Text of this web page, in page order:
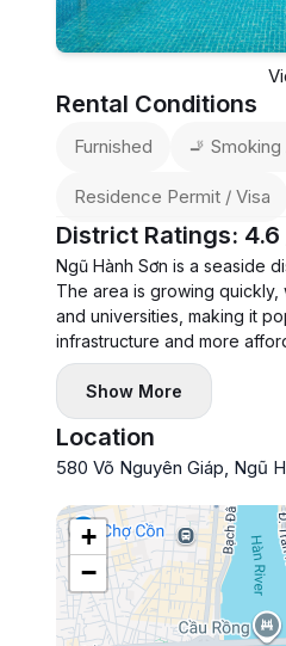
Rental Conditions
Furnished 🚬
Residence Permit / Visa
District Ratings: 4.6
Ngũ Hành Sơn is a seaside
The area is growing quickly,
and universities, making it
infrastructure and more
Show More
Location
580 Võ Nguyên Giáp, Ngũ
+
−